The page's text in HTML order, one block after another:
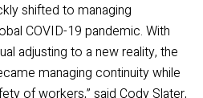
shifted to managing
COVID-19 pandemic. With
adjusting to a new reality, the
managing continuity while
of workers,” said Cody Slater,